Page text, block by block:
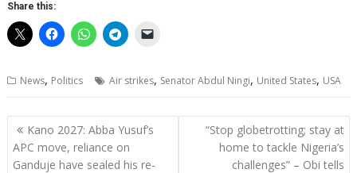
Share this:
News, Politics Air strikes, Senator Abdul Ningi, United States, USA
Post
navigation
Kano 2027: Abba Yusuf’s
APC move, reliance on
Ganduje have sealed his re-
“Stop globetrotting; stay at
home to tackle Nigeria’s
challenges” – Obi tells